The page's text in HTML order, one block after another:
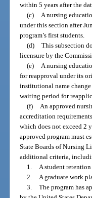
within 5 years after the
(c)
A nursing
under this section after
program’s first students.
(d) This subsection
licensure by the
(e)
A nursing
for reapproval under its
institutional name
waiting period for
(f)
An approved
accreditation
which does not exceed 2
approved program must
State Boards of Nursing
additional criteria,
1.
A student
2.
A graduate work
3. The program has